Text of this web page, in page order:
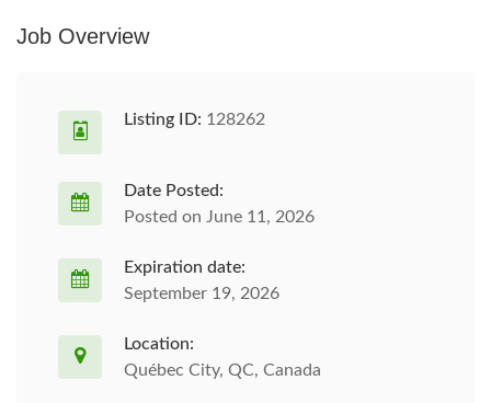
Job Overview
Listing ID: 128262
Date Posted:
Posted on June 11, 2026
Expiration date:
September 19, 2026
Location:
Québec City, QC, Canada